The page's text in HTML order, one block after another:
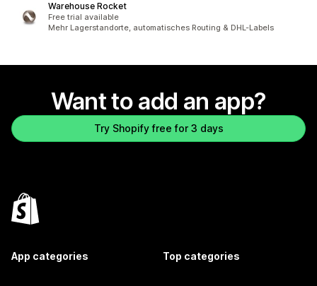
Warehouse Rocket
Free trial available
Mehr Lagerstandorte, automatisches Routing & DHL-Labels
Want to add an app?
Try Shopify free for 3 days
App categories Top categories